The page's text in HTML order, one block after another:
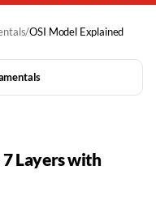
/OSI Model Explained
Layers with